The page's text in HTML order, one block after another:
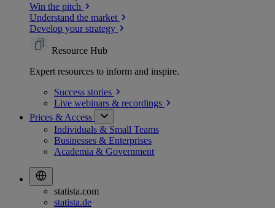
Win the pitch
Understand the market
Develop your strategy
Resource Hub
Expert resources to inform and inspire.
Success stories
Live webinars & recordings
Prices & Access
Individuals & Small Teams
Businesses & Enterprises
Academia & Government
statista.com
statista.de